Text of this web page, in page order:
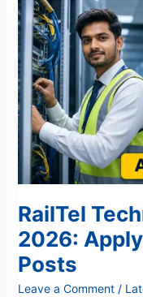
RailTel
2026:
Posts
Leave a Comment /
RailTel
Technical
Recruitment
2026:
Apply
Online
For
53
Posts